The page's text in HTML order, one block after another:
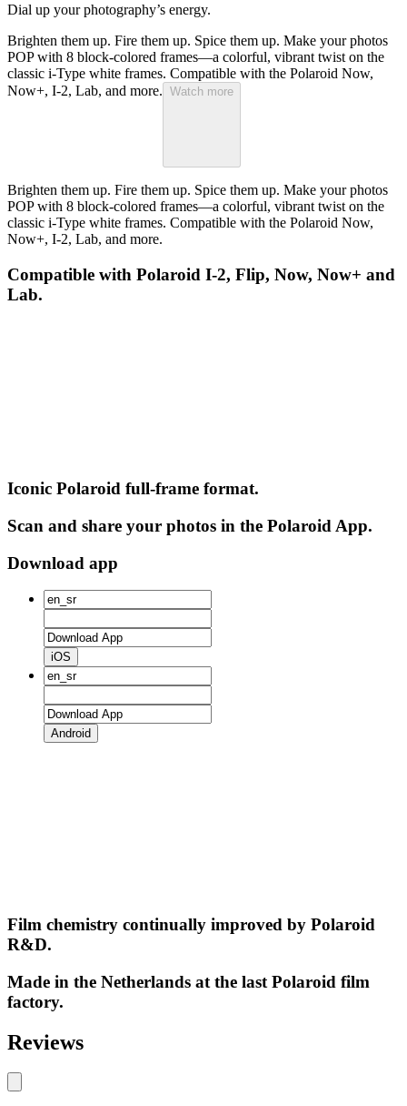
Dial up your photography’s energy.
Brighten them up. Fire them up. Spice them up. Make your photos
POP with 8 block-colored frames—a colorful, vibrant twist on the
classic i-Type white frames. Compatible with the Polaroid Now,
Now+, I-2, Lab, and more. Watch more
Brighten them up. Fire them up. Spice them up. Make your photos
POP with 8 block-colored frames—a colorful, vibrant twist on the
classic i-Type white frames. Compatible with the Polaroid Now,
Now+, I-2, Lab, and more.
Compatible with Polaroid I-2, Flip, Now, Now+ and
Lab.
Iconic Polaroid full-frame format.
Scan and share your photos in the Polaroid App.
Download app
iOS
Android
Film chemistry continually improved by Polaroid
R&D.
Made in the Netherlands at the last Polaroid film
factory.
Reviews